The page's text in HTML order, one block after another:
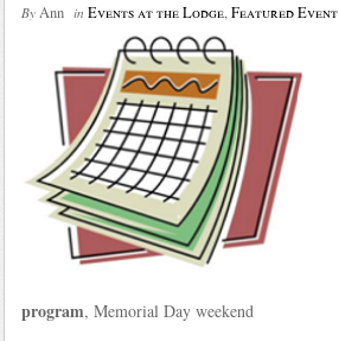
ByAnn in Events at the Lodge,Featured Event
program, Memorial Day weekend